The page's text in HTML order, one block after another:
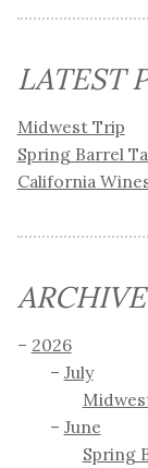
LATEST
Midwest Trip
Spring Barrel
California
ARCHIVE
2026
July
June
Spring